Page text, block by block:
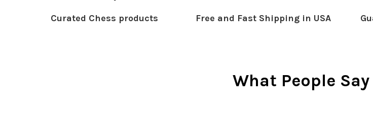
Curated Chess products Free and Fast Shipping in USA
What People